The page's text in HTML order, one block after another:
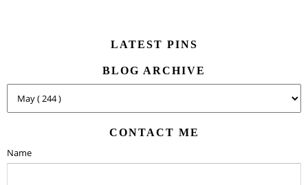
LATEST PINS
BLOG ARCHIVE
CONTACT ME
Name